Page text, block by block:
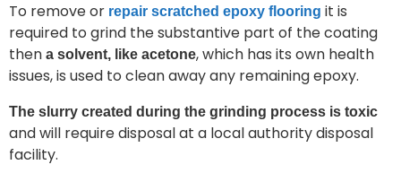
To remove or repair scratched epoxy flooring it is
required to grind the substantive part of the coating
then a solvent, like acetone, which has its own health
issues, is used to clean away any remaining epoxy.
The slurry created during the grinding process is toxic
and will require disposal at a local authority disposal
facility.